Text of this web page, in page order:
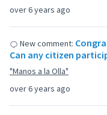
over 6 years ago
over 6 years ago
New comment:
Can any citizen
"Manos a la Olla"